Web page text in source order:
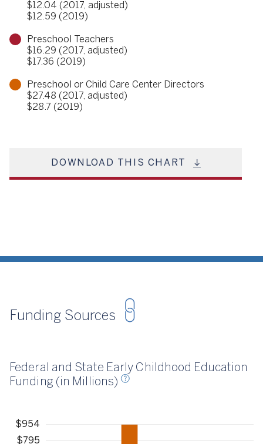
$12.04 (2017, adjusted)
$12.59 (2019)
Preschool Teachers
$16.29 (2017, adjusted)
$17.36 (2019)
Preschool or Child Care Center Directors
$27.48 (2017, adjusted)
$28.7 (2019)
DOWNLOAD THIS CHART
Funding Sources
Federal and State Early Childhood Education
Funding (in Millions)
Five Years Fund, 2024